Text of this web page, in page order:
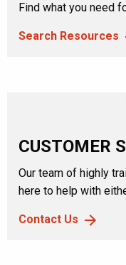
Find what you need
Search Resources
CUSTOMER
Our team of highly
here to help with
Contact Us